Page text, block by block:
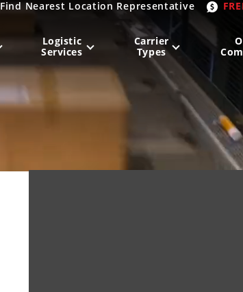
Find Nearest Location Representative
Philadelphia, PA
WEST
San Diego,
,
Logistic
Services
Carrier
Types